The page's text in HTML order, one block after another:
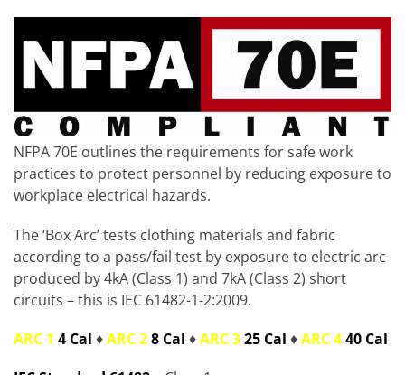
NFPA 70E outlines the requirements for safe work
practices to protect personnel by reducing exposure to
workplace electrical hazards.
The ‘Box Arc’ tests clothing materials and fabric
according to a pass/fail test by exposure to electric arc
produced by 4kA (Class 1) and 7kA (Class 2) short
circuits – this is IEC 61482-1-2:2009.
ARC 1 4 Cal ♦ARC 28 Cal ♦ARC 325 Cal ♦ARC 440 Cal